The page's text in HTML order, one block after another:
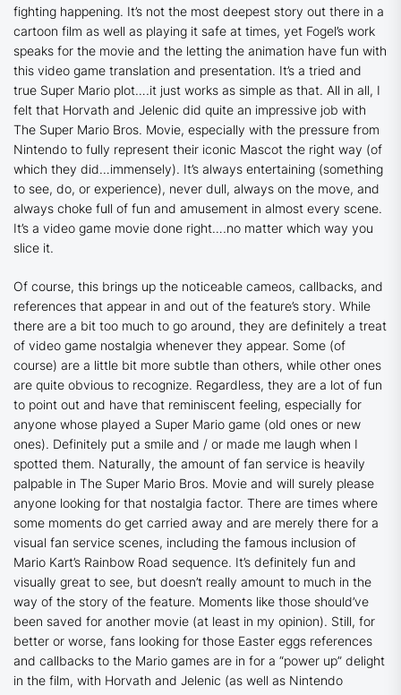
fighting happening. It’s not the most deepest story out there in a
cartoon film as well as playing it safe at times, yet Fogel’s work
speaks for the movie and the letting the animation have fun with
this video game translation and presentation. It’s a tried and
true Super Mario plot….it just works as simple as that. All in all, I
felt that Horvath and Jelenic did quite an impressive job with
The Super Mario Bros. Movie, especially with the pressure from
Nintendo to fully represent their iconic Mascot the right way (of
which they did…immensely). It’s always entertaining (something
to see, do, or experience), never dull, always on the move, and
always choke full of fun and amusement in almost every scene.
It’s a video game movie done right….no matter which way you
slice it.
Of course, this brings up the noticeable cameos, callbacks, and
references that appear in and out of the feature’s story. While
there are a bit too much to go around, they are definitely a treat
of video game nostalgia whenever they appear. Some (of
course) are a little bit more subtle than others, while other ones
are quite obvious to recognize. Regardless, they are a lot of fun
to point out and have that reminiscent feeling, especially for
anyone whose played a Super Mario game (old ones or new
ones). Definitely put a smile and / or made me laugh when I
spotted them. Naturally, the amount of fan service is heavily
palpable in The Super Mario Bros. Movie and will surely please
anyone looking for that nostalgia factor. There are times where
some moments do get carried away and are merely there for a
visual fan service scenes, including the famous inclusion of
Mario Kart’s Rainbow Road sequence. It’s definitely fun and
visually great to see, but doesn’t really amount to much in the
way of the story of the feature. Moments like those should’ve
been saved for another movie (at least in my opinion). Still, for
better or worse, fans looking for those Easter eggs references
and callbacks to the Mario games are in for a “power up” delight
in the film, with Horvath and Jelenic (as well as Nintendo